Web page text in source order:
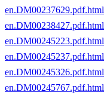
en.DM00237629.pdf.html
en.DM00238427.pdf.html
en.DM00245223.pdf.html
en.DM00245237.pdf.html
en.DM00245326.pdf.html
en.DM00245767.pdf.html